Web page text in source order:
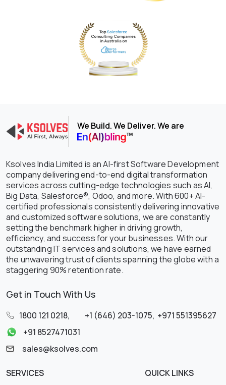
We Build. We Deliver. We are
Ksolves India Limited is an AI-first Software Development
company delivering end-to-end digital transformation
services across cutting-edge technologies such as AI,
Big Data, Salesforce®, Odoo, and more. With 600+ AI-
certified professionals consistently delivering innovative
and customized software solutions, we are constantly
setting the benchmark higher in driving growth,
efficiency, and success for your businesses. With our
outstanding IT services and solutions, we have earned
the unwavering trust of clients spanning the globe with a
staggering 90% retention rate.
Get in Touch With Us
1800 121 0218, +1 (646) 203-1075, +971 551395627
+91 8527471031
sales@ksolves.com
SERVICES
QUICK LINKS